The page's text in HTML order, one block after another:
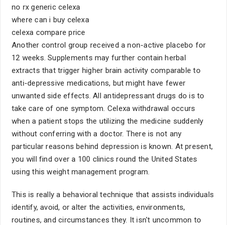
no rx generic celexa
where can i buy celexa
celexa compare price
Another control group received a non-active placebo for
12 weeks. Supplements may further contain herbal
extracts that trigger higher brain activity comparable to
anti-depressive medications, but might have fewer
unwanted side effects. All antidepressant drugs do is to
take care of one symptom. Celexa withdrawal occurs
when a patient stops the utilizing the medicine suddenly
without conferring with a doctor. There is not any
particular reasons behind depression is known. At present,
you will find over a 100 clinics round the United States
using this weight management program.
This is really a behavioral technique that assists individuals
identify, avoid, or alter the activities, environments,
routines, and circumstances they. It isn't uncommon to